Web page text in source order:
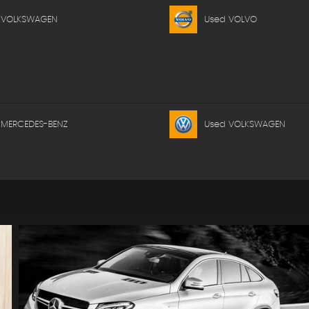
Used VOLVO
BENZ Used VOLKSWAGEN